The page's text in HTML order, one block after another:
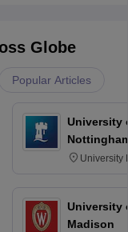
Globe
Popular Articles
University
University
University
Madison